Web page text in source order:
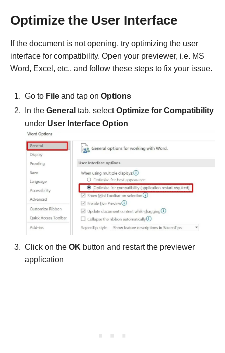
Optimize the User Interface
If the document is not opening, try optimizing the user
interface for compatibility. Open your previewer, i.e. MS
Word, Excel, etc., and follow these steps to fix your issue.
Go to File and tap on Options
In the General tab, selectOptimize for Compatibility
under User Interface Option
Click on the OK button and restart the previewer
application